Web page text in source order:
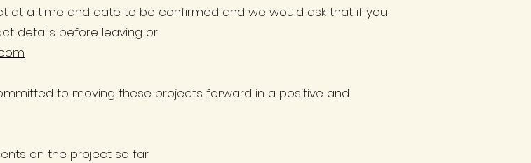
at a time and date to be confirmed and we would ask that if you
details before leaving or
.
to moving these projects forward in a positive and
on the project so far.